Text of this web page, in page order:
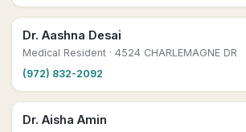
Dr. Aashna Desai
Medical Resident · 4524 CHARLEMAGNE DR
(972) 832-2092
Dr. Aisha Amin